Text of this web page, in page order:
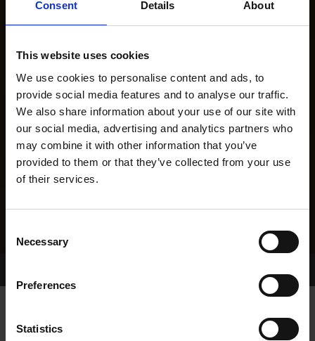
Consent Details About
This website uses cookies
We use cookies to personalise content and ads, to
provide social media features and to analyse our traffic.
We also share information about your use of our site with
our social media, advertising and analytics partners who
may combine it with other information that you’ve
provided to them or that they’ve collected from your use
of their services.
Selection
Necessary
Preferences
Statistics